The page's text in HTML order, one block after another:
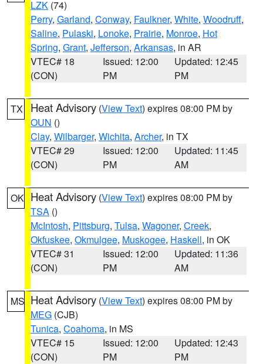
LZK (74)
Perry, Garland, Conway, Faulkner, White, Woodruff,
Saline, Pulaski, Lonoke, Prairie, Monroe, Hot
Spring, Grant, Jefferson, Arkansas, in AR
VTEC# 18
(CON)
Issued: 12:00
PM
Updated: 12:45
PM
TX Heat Advisory (View Text) expires 08:00 PM by
OUN ()
Clay, Wilbarger, Wichita, Archer, in TX
VTEC# 29
(CON)
Issued: 12:00
PM
Updated: 11:45
AM
OK Heat Advisory (View Text) expires 08:00 PM by
TSA ()
McIntosh, Pittsburg, Tulsa, Wagoner, Creek,
Okfuskee, Okmulgee, Muskogee, Haskell, in OK
VTEC# 31
(CON)
Issued: 12:00
PM
Updated: 11:36
AM
MS Heat Advisory (View Text) expires 08:00 PM by
MEG (CJB)
Tunica, Coahoma, in MS
VTEC# 15
(CON)
Issued: 12:00
PM
Updated: 12:43
PM